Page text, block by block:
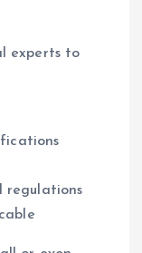
experts to
regulations